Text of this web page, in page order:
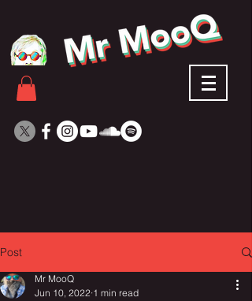
Post
Mr MooQ
Jun 10, 2022 1 min read